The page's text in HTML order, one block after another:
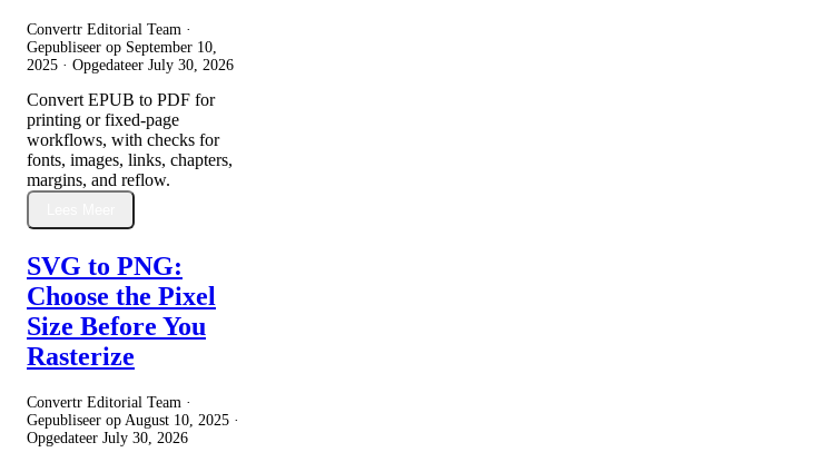
Convertr Editorial Team ·
Gepubliseer op September 10,
2025 · Opgedateer July 30, 2026
Convert EPUB to PDF for
printing or fixed-page
workflows, with checks for
fonts, images, links, chapters,
margins, and reflow.
SVG to PNG:
Choose the Pixel
Size Before You
Rasterize
Convertr Editorial Team ·
Gepubliseer op August 10, 2025 ·
Opgedateer July 30, 2026